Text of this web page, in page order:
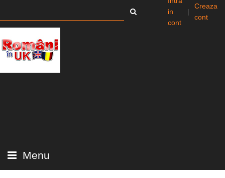
in
cont
|
Creaza
cont
Menu